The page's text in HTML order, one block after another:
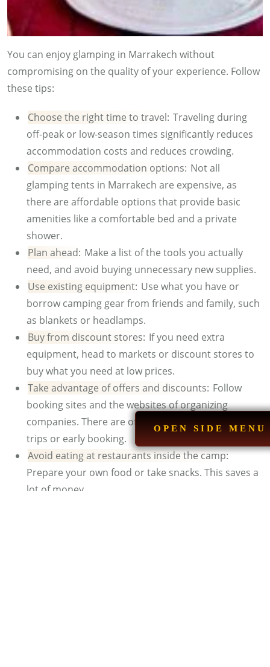
You can enjoy glamping in Marrakech without
compromising on the quality of your experience. Follow
these tips:
Choose the right time to travel: Traveling during
off-peak or low-season times significantly reduces
accommodation costs and reduces crowding.
Compare accommodation options: Not all
glamping tents in Marrakech are expensive, as
there are affordable options that provide basic
amenities like a comfortable bed and a private
shower.
Plan ahead: Make a list of the tools you actually
need, and avoid buying unnecessary new supplies.
Use existing equipment: Use what you have or
borrow camping gear from friends and family, such
as blankets or headlamps.
Buy from discount stores: If you need extra
equipment, head to markets or discount stores to
buy what you need at low prices.
Take advantage of offers and discounts: Follow
booking sites and the websites of organizing
companies. There are often special offers for group
trips or early booking.
Avoid eating at restaurants inside the camp:
Prepare your own food or take snacks. This saves a
lot of money.
OPEN SIDE MENU